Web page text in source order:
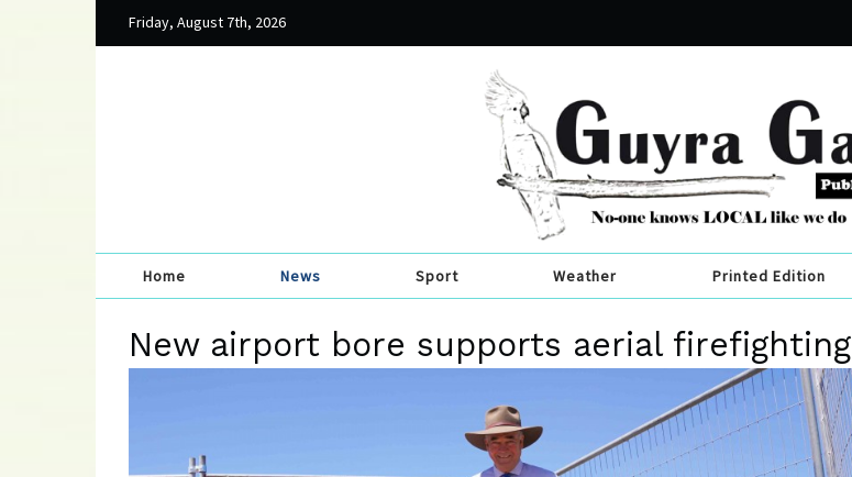
Friday, August 7th, 2026
Home News Sport Weather Printed Edition
New airport bore supports aerial firefighting